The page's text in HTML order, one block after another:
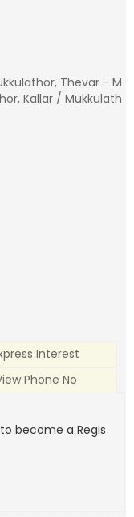
Thevar - M
Kallar / Mukkulath
Interest
Phone No
become a Regis